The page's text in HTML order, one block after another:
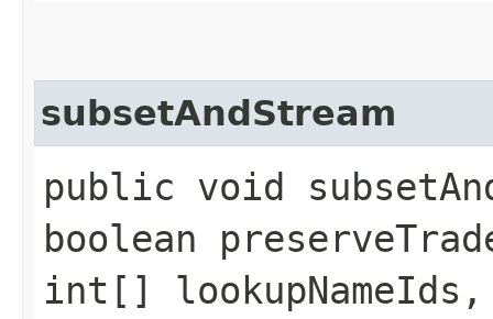
subsetAndStream
public void
boolean
int[]